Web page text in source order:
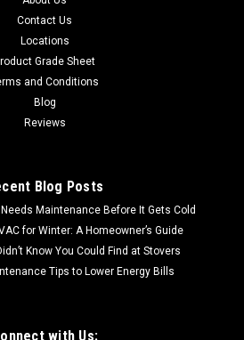
Contact Us
Locations
Grade Sheet
and Conditions
Blog
Reviews
Blog Posts
Maintenance Before It Gets Cold
for Winter: A Homeowner’s Guide
Know You Could Find at Stovers
Tips to Lower Energy Bills
with Us: